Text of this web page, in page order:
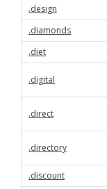
.design
.diamonds
.diet
.digital
.direct
.directory
.discount